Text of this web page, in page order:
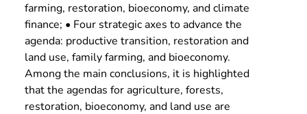
farming, restoration, bioeconomy, and climate
finance; • Four strategic axes to advance the
agenda: productive transition, restoration and
land use, family farming, and bioeconomy.
Among the main conclusions, it is highlighted
that the agendas for agriculture, forests,
restoration, bioeconomy, and land use are